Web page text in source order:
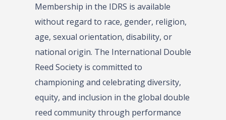
Membership in the IDRS is available
without regard to race, gender, religion,
age, sexual orientation, disability, or
national origin. The International Double
Reed Society is committed to
championing and celebrating diversity,
equity, and inclusion in the global double
reed community through performance